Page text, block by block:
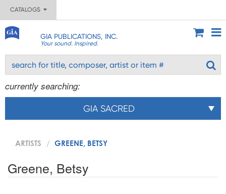
CATALOGS
GIA PUBLICATIONS, INC.
Your sound. Inspired.
currently searching:
GIA SACRED
ARTISTS GREENE, BETSY
Greene, Betsy